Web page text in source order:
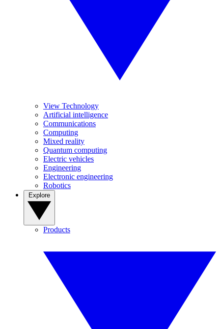
View Technology
Artificial intelligence
Communications
Computing
Mixed reality
Quantum computing
Electric vehicles
Engineering
Electronic engineering
Robotics
Products